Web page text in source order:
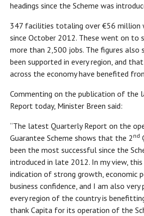
headings since the Scheme was
347 facilities totaling over €56 million
since October 2012. These went on to
more than 2,500 jobs. The figures also
been supported in every region, and
across the economy have benefited
Commenting on the publication of the
Report today, Minister Breen said:
“The latest Quarterly Report on the
Guarantee Scheme shows that the 2 nd
been the most successful since the
introduced in late 2012. In my view,
indication of strong growth, economic
business confidence, and I am also
every region of the country is
thank Capita for its operation of the